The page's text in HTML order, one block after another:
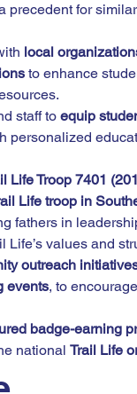
precedent for
local
to enhance
staff to equip
personalized
Life Troop 7401
Life troop in
fathers in
Life’s values and
outreach
events, to
badge-earning
national Trail Life